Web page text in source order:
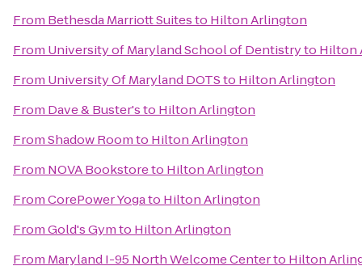
From Bethesda Marriott Suitesto Hilton Arlington
From University of Maryland School of Dentistryto Hilton
From University Of Maryland DOTSto Hilton Arlington
From Dave & Buster'sto Hilton Arlington
FromShadow Roomto Hilton Arlington
From NOVA Bookstoreto Hilton Arlington
FromCorePower Yogato Hilton Arlington
FromGold's Gymto Hilton Arlington
From Maryland I-95 North Welcome Centerto Hilton